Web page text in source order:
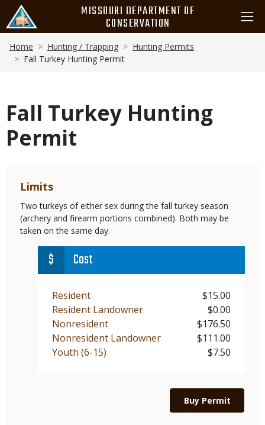
main
content
MISSOURI DEPARTMENT OF
CONSERVATION
Breadcrumb
Home Hunting / Trapping
Hunting Permits
Fall Turkey Hunting Permit
Fall Turkey Hunting
Permit
Limits
Two turkeys of either sex during the fall turkey season
(archery and firearm portions combined). Both may be
taken on the same day.
Cost
Demographic
Resident $15.00
Demographic
Resident Landowner $0.00
Demographic
Nonresident $176.50
Demographic
Nonresident Landowner $111.00
Demographic
Youth (6-15) $7.50
Buy Permit